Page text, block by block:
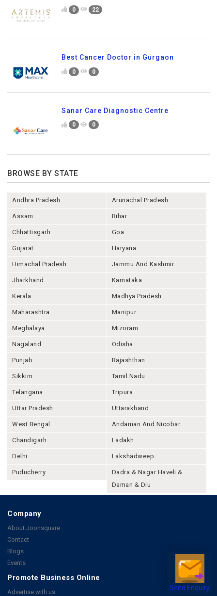
Send Enquiry
0 22
Best Cancer Doctor in Gurgaon
0 0
Sanar Care Diagnostic Centre
0 0
BROWSE BY STATE
Andhra Pradesh Arunachal Pradesh
Assam Bihar
Chhattisgarh Goa
Gujarat Haryana
Himachal Pradesh Jammu And Kashmir
Jharkhand Karnataka
Kerala Madhya Pradesh
Maharashtra Manipur
Meghalaya Mizoram
Nagaland Odisha
Punjab Rajashthan
Sikkim Tamil Nadu
Telangana Tripura
Uttar Pradesh Uttarakhand
West Bengal Andaman And Nicobar
Chandigarh Ladakh
Delhi Lakshadweep
Puducherry
Dadra & Nagar Haveli &
Daman & Diu
Company
About Joonsquare
Contact
Blogs
Events
Promote Business Online
Advertise with us